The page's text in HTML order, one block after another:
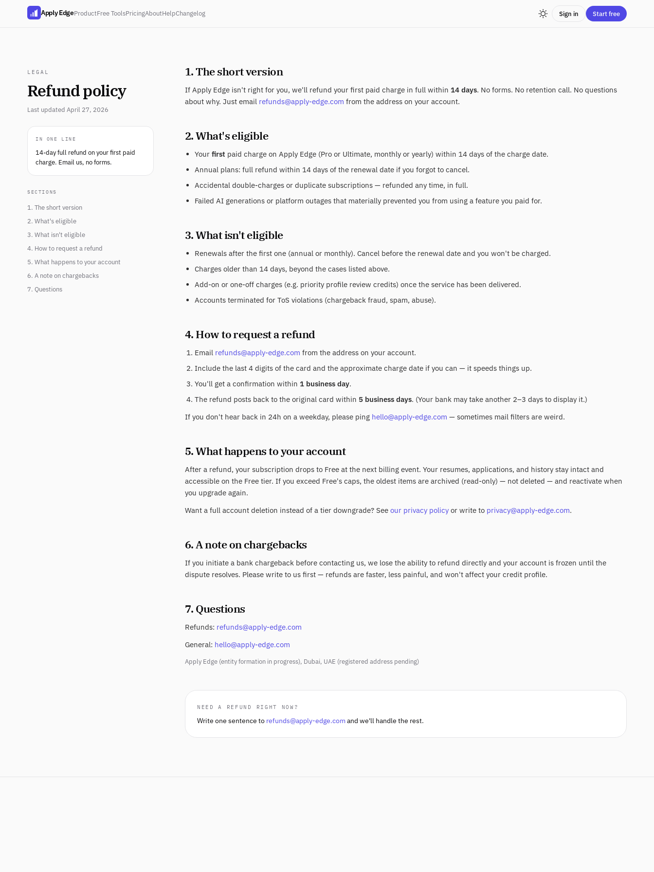
Apply EdgeProductFree ToolsPricingAboutHelpChangelog Sign in Start free
LEGAL
Refund policy
Last updated April 27, 2026
IN ONE LINE
14-day full refund on your first paid
charge. Email us, no forms.
SECTIONS
1. The short version
2. What's eligible
3. What isn't eligible
4. How to request a refund
5. What happens to your account
6. A note on chargebacks
7. Questions
1. The short version
If Apply Edge isn't right for you, we'll refund your first paid charge in full within 14 days. No forms. No retention call. No questions
about why. Just email refunds@apply-edge.com from the address on your account.
2. What's eligible
Your first paid charge on Apply Edge (Pro or Ultimate, monthly or yearly) within 14 days of the charge date.
Annual plans: full refund within 14 days of the renewal date if you forgot to cancel.
Accidental double-charges or duplicate subscriptions — refunded any time, in full.
Failed AI generations or platform outages that materially prevented you from using a feature you paid for.
3. What isn't eligible
Renewals after the first one (annual or monthly). Cancel before the renewal date and you won't be charged.
Charges older than 14 days, beyond the cases listed above.
Add-on or one-off charges (e.g. priority profile review credits) once the service has been delivered.
Accounts terminated for ToS violations (chargeback fraud, spam, abuse).
4. How to request a refund
Email refunds@apply-edge.com from the address on your account.
Include the last 4 digits of the card and the approximate charge date if you can — it speeds things up.
You'll get a confirmation within 1 business day.
The refund posts back to the original card within 5 business days. (Your bank may take another 2–3 days to display it.)
If you don't hear back in 24h on a weekday, please ping hello@apply-edge.com — sometimes mail filters are weird.
5. What happens to your account
After a refund, your subscription drops to Free at the next billing event. Your resumes, applications, and history stay intact and
accessible on the Free tier. If you exceed Free's caps, the oldest items are archived (read-only) — not deleted — and reactivate when
you upgrade again.
Want a full account deletion instead of a tier downgrade? See our privacy policy or write to privacy@apply-edge.com.
6. A note on chargebacks
If you initiate a bank chargeback before contacting us, we lose the ability to refund directly and your account is frozen until the
dispute resolves. Please write to us first — refunds are faster, less painful, and won't affect your credit profile.
7. Questions
Refunds: refunds@apply-edge.com
General: hello@apply-edge.com
Apply Edge (entity formation in progress), Dubai, UAE (registered address pending)
NEED A REFUND RIGHT NOW?
Write one sentence to refunds@apply-edge.com and we'll handle the rest.